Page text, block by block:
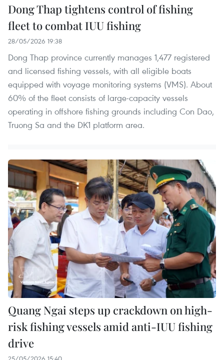
Dong Thap tightens control of fishing
fleet to combat IUU fishing
28/05/2026 19:38
Dong Thap province currently manages 1,477 registered
and licensed fishing vessels, with all eligible boats
equipped with voyage monitoring systems (VMS). About
60% of the fleet consists of large-capacity vessels
operating in offshore fishing grounds including Con Dao,
Truong Sa and the DK1 platform area.
Quang Ngai steps up crackdown on high-
risk fishing vessels amid anti-IUU fishing
drive